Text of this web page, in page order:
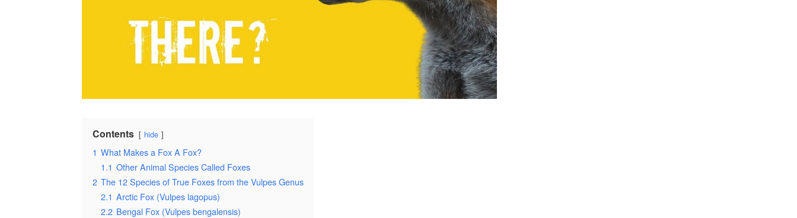
Contents hide
1 What Makes a Fox A Fox?
1.1 Other Animal Species Called Foxes
2 The 12 Species of True Foxes from the Vulpes Genus
2.1 Arctic Fox (Vulpes lagopus)
2.2 Bengal Fox (Vulpes bengalensis)